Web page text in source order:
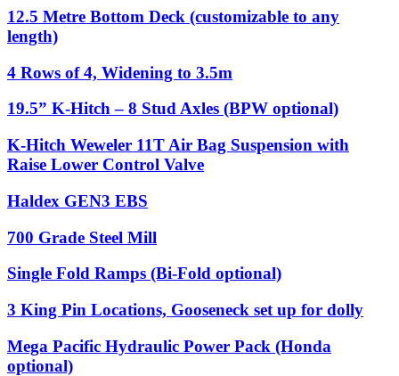
12.5 Metre Bottom Deck (customizable to any
length)
4 Rows of 4, Widening to 3.5m
19.5” K-Hitch – 8 Stud Axles (BPW optional)
K-Hitch Weweler 11T Air Bag Suspension with
Raise Lower Control Valve
Haldex GEN3 EBS
700 Grade Steel Mill
Single Fold Ramps (Bi-Fold optional)
3 King Pin Locations, Gooseneck set up for dolly
Mega Pacific Hydraulic Power Pack (Honda
optional)